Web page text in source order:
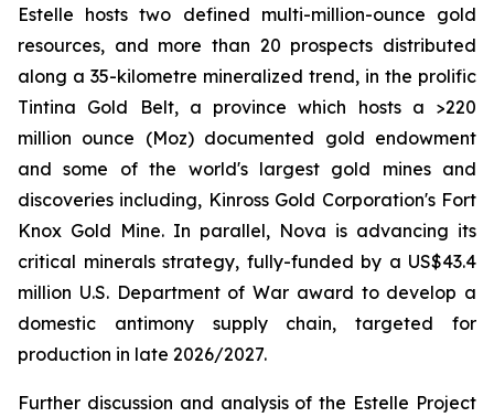
Estelle hosts two defined multi-million-ounce gold
resources, and more than 20 prospects distributed
along a 35-kilometre mineralized trend, in the prolific
Tintina Gold Belt, a province which hosts a >220
million ounce (Moz) documented gold endowment
and some of the world's largest gold mines and
discoveries including, Kinross Gold Corporation's Fort
Knox Gold Mine. In parallel, Nova is advancing its
critical minerals strategy, fully-funded by a US$43.4
million U.S. Department of War award to develop a
domestic antimony supply chain, targeted for
production in late 2026/2027.
Further discussion and analysis of the Estelle Project